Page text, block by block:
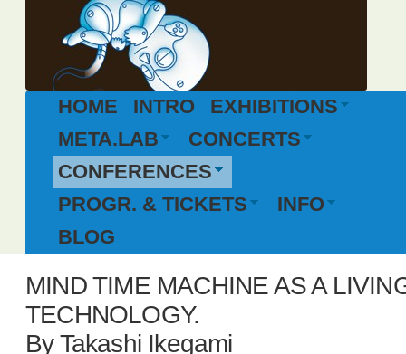
HOME INTRO
EXHIBITIONS
META.LAB
CONCERTS
CONFERENCES
PROGR. & TICKETS
INFO
BLOG
MIND TIME MACHINE AS A
TECHNOLOGY.
By Takashi Ikegami